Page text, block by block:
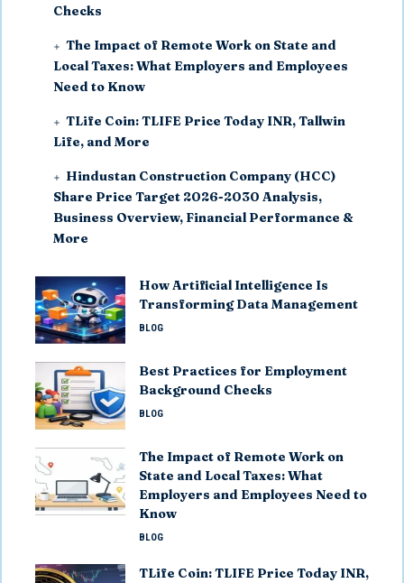
Checks
The Impact of Remote Work on State and
Local Taxes: What Employers and Employees
Need to Know
TLife Coin: TLIFE Price Today INR, Tallwin
Life, and More
Hindustan Construction Company (HCC)
Share Price Target 2026-2030 Analysis,
Business Overview, Financial Performance &
More
How Artificial Intelligence Is
Transforming Data Management
BLOG
Best Practices for Employment
Background Checks
BLOG
The Impact of Remote Work on
State and Local Taxes: What
Employers and Employees Need to
Know
BLOG
TLife Coin: TLIFE Price Today INR,